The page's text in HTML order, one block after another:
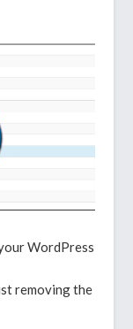
WordPress
removing the